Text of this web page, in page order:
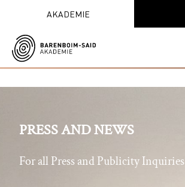
AKADEMIE
PRESS AND NEWS
For all Press and Publicity Inquiries